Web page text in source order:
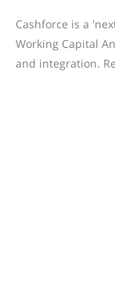
Cashforce is a
Working Capital
and integration.